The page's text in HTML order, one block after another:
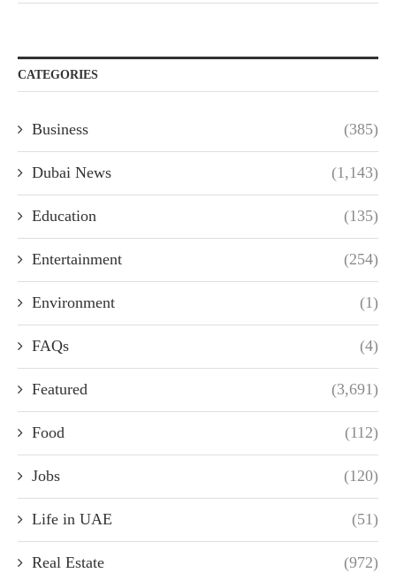
CATEGORIES
Business (385)
Dubai News (1,143)
Education (135)
Entertainment (254)
Environment (1)
FAQs (4)
Featured (3,691)
Food (112)
Jobs (120)
Life in UAE (51)
Real Estate (972)